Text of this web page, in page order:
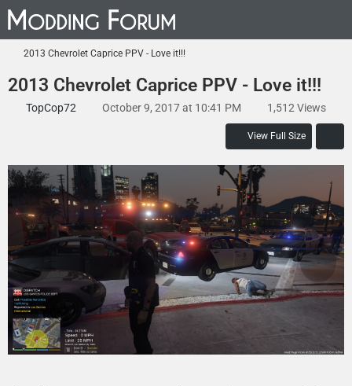
2013 Chevrolet Caprice PPV - Love it!!!
2013 Chevrolet Caprice PPV - Love it!!!
TopCop72 October 9, 2017 at 10:41 PM 1,512 Views
View Full Size